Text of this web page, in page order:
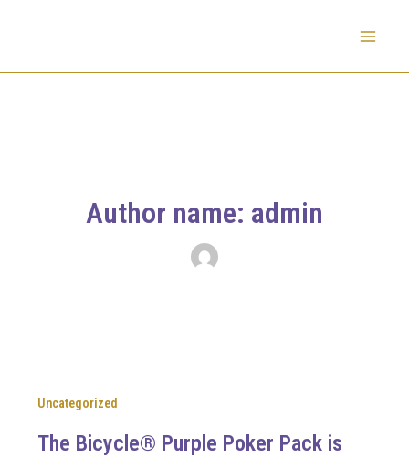
Author name: admin
Uncategorized
The Bicycle® Purple Poker Pack is